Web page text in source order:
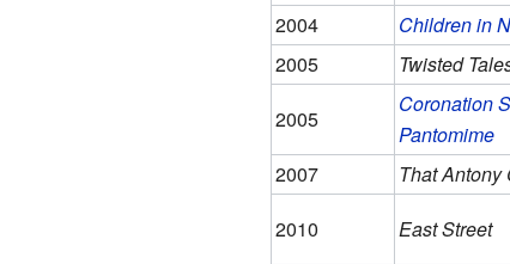
2004
Children in
2005
Twisted
2005
Coronation
Pantomime
2007
That Antony
2010
East Street